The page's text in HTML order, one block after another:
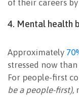
of their careers
4. Mental health
Approximately
stressed now
For people-first
be a people-first),